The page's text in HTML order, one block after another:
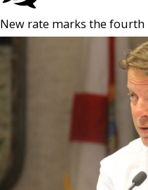
New rate marks the fourth